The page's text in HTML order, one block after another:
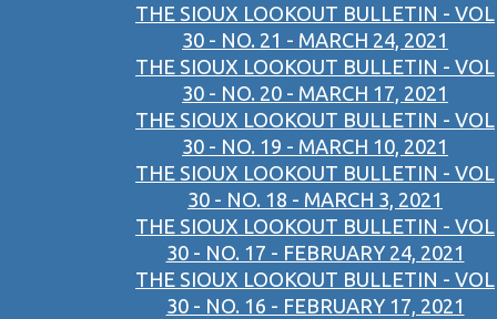
THE SIOUX LOOKOUT BULLETIN - VOL
30 - NO. 21 - MARCH 24, 2021
THE SIOUX LOOKOUT BULLETIN - VOL
30 - NO. 20 - MARCH 17, 2021
THE SIOUX LOOKOUT BULLETIN - VOL
30 - NO. 19 - MARCH 10, 2021
THE SIOUX LOOKOUT BULLETIN - VOL
30 - NO. 18 - MARCH 3, 2021
THE SIOUX LOOKOUT BULLETIN - VOL
30 - NO. 17 - FEBRUARY 24, 2021
THE SIOUX LOOKOUT BULLETIN - VOL
30 - NO. 16 - FEBRUARY 17, 2021